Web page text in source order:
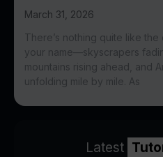
March 31, 2026
There’s nothing quite like
your name—skyscrapers
mountains rising ahead, and
unfolding mile by mile. As
Latest